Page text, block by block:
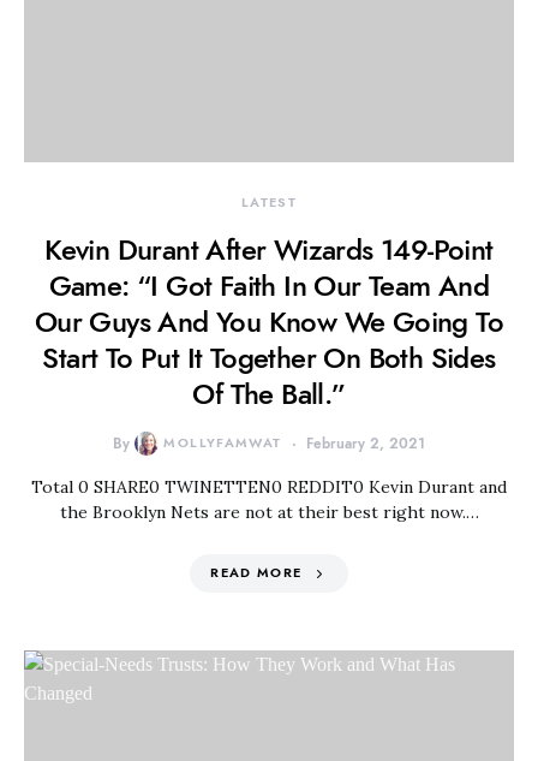
LATEST
Kevin Durant After Wizards 149-Point
Game: “I Got Faith In Our Team And
Our Guys And You Know We Going To
Start To Put It Together On Both Sides
Of The Ball.”
By MOLLYFAMWAT February 2, 2021
Total 0 SHARE0 TWINETTEN0 REDDIT0 Kevin Durant and
the Brooklyn Nets are not at their best right now.…
READ MORE